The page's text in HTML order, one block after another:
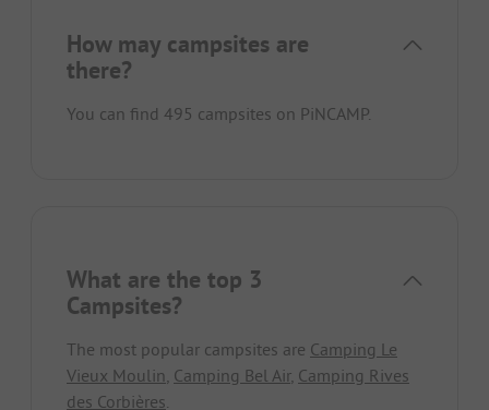
How may campsites are
there?
You can find 495 campsites on PiNCAMP.
What are the top 3
Campsites?
The most popular campsites are Camping Le
Vieux Moulin Camping Bel Air, Camping Rives
des Corbières